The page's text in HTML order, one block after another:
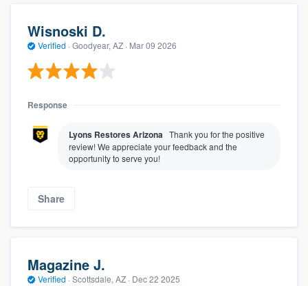
Wisnoski D.
Verified · Goodyear, AZ · Mar 09 2026
Response
Lyons Restores Arizona Thank you for the positive
review! We appreciate your feedback and the
opportunity to serve you!
Share
Magazine J.
Verified · Scottsdale, AZ · Dec 22 2025